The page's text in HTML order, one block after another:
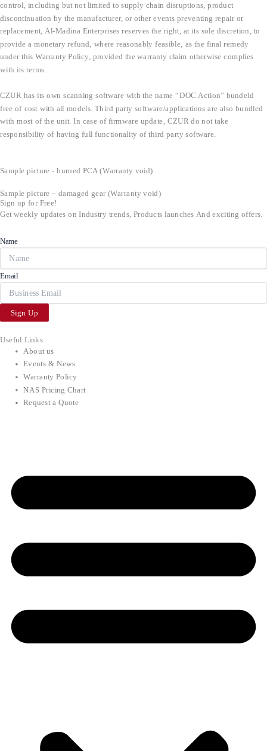
control, including but not limited to supply chain disruptions, product
discontinuation by the manufacturer, or other events preventing repair or
replacement, Al-Madina Enterprises reserves the right, at its sole discretion, to
provide a monetary refund, where reasonably feasible, as the final remedy
under this Warranty Policy, provided the warranty claim otherwise complies
with its terms.
CZUR has its own scanning software with the name “DOC Action” bundeld
free of cost with all models. Third party software/applications are also bundled
with most of the unit. In case of firmware update, CZUR do not take
responsibility of having full functionality of third party software.
Sample picture - burned PCA (Warranty void)
Sample picture – damaged gear (Warranty void)
Sign up for Free!
Get weekly updates on Industry trends, Products launches And exciting offers.
Name
Email
Sign Up
Useful Links
About us
Events & News
Warranty Policy
NAS Pricing Chart
Request a Quote